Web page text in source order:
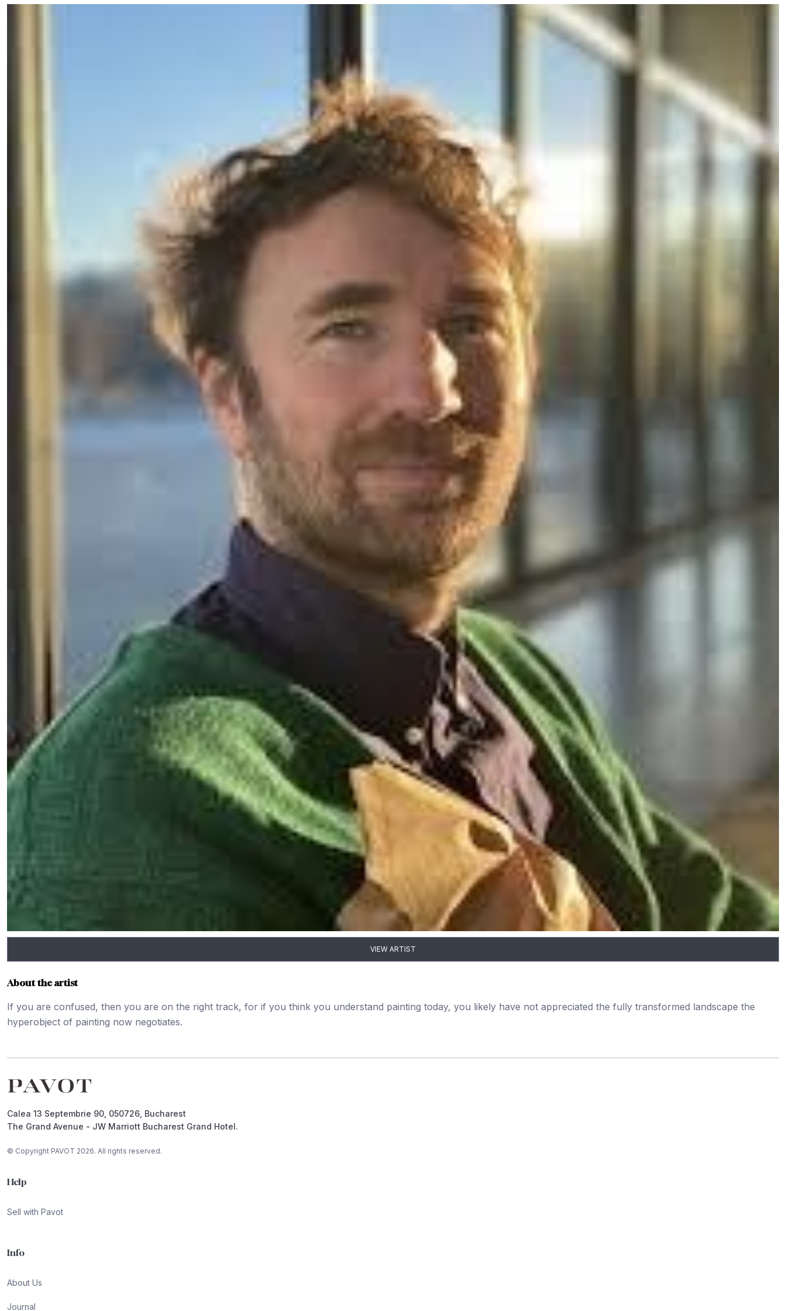
VIEW ARTIST
About the artist
If you are confused, then you are on the right track, for if you think you understand painting today, you likely have not appreciated the fully transformed landscape the
hyperobject of painting now negotiates.
Calea 13 Septembrie 90, 050726, Bucharest
The Grand Avenue - JW Marriott Bucharest Grand Hotel.
© Copyright PAVOT 2026. All rights reserved.
Help
Sell with Pavot
Info
About Us
Journal